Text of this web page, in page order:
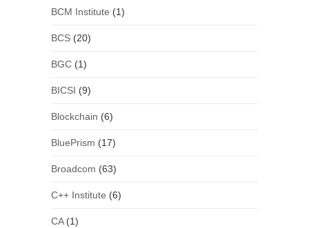
BCM Institute (1)
BCS(20)
BGC(1)
BICSI (9)
Blockchain (6)
BluePrism (17)
Broadcom (63)
C++ Institute (6)
CA(1)